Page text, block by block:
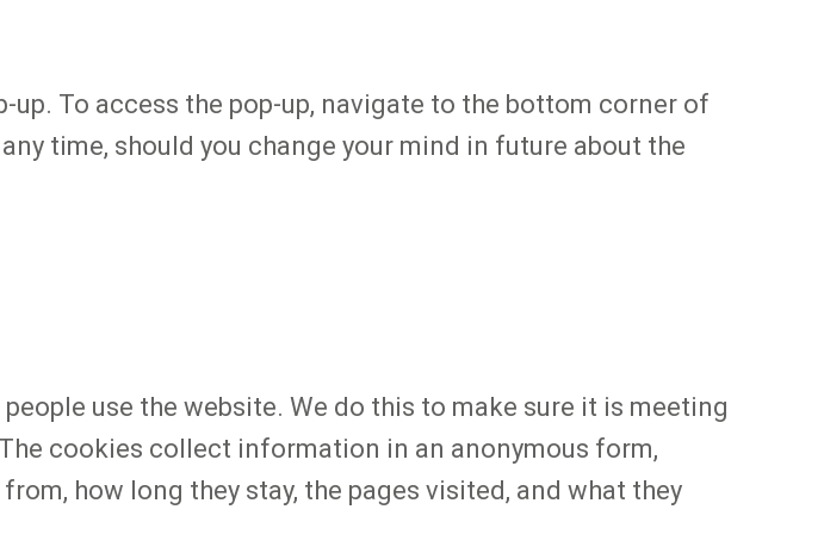
To access the pop-up, navigate to the bottom corner of
time, should you change your mind in future about the
use the website. We do this to make sure it is meeting
cookies collect information in an anonymous form,
how long they stay, the pages visited, and what they